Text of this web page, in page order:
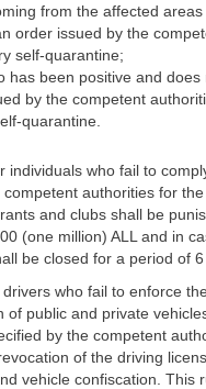
from the affected
order issued by the
self-quarantine;
has been positive and does
by the competent
quarantine.
individuals who fail to
authorities for
and clubs shall be
(one million) ALL and in
be closed for a period of 6
who fail to enforce
of public and private
by the competent
of the driving
vehicle confiscation. This